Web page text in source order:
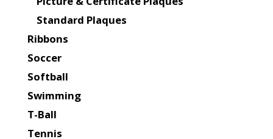
Standard Plaques
Ribbons
Soccer
Softball
Swimming
T-Ball
Tennis